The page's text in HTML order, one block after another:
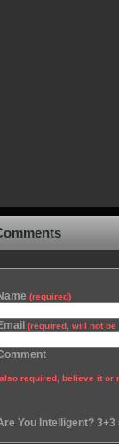
(required)
(required, will not be
required, believe it or
You Intelligent? 3+3